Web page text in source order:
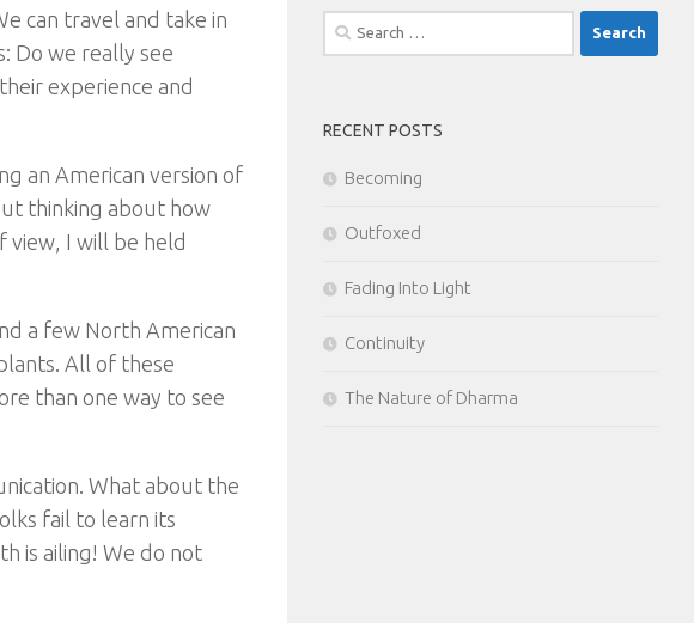
can travel and take in
Do we really see
experience and
an American version of
thinking about how
view, I will be held
a few North American
All of these
than one way to see
What about the
fail to learn its
is ailing! We do not
Search
for:
RECENT POSTS
Becoming
Outfoxed
Fading Into Light
Continuity
The Nature of Dharma